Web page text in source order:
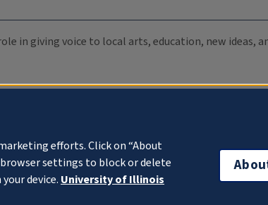
in giving voice to local arts, education, new ideas,
efforts. Click on “About
settings to block or delete
device. University of Illinois